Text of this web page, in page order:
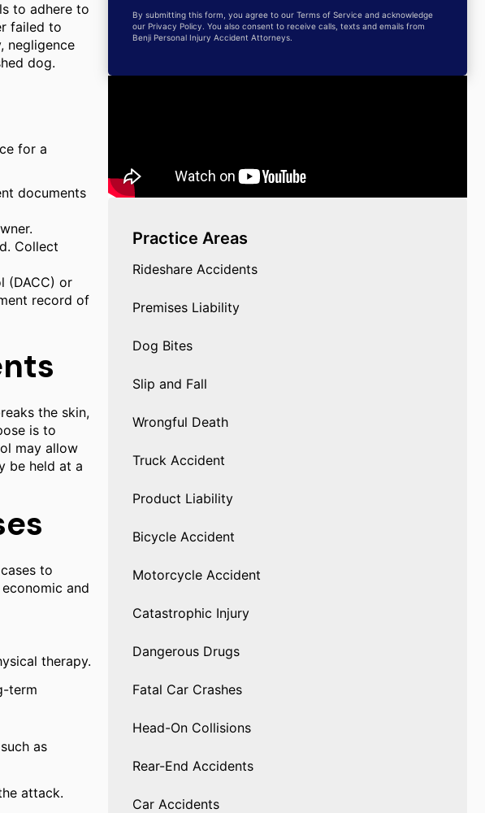
to adhere to
failed to
negligence
dog.
for a
documents
Collect
(DACC) or
record of
the skin,
is to
may allow
be held at a
to
and
therapy.
term
as
attack.
By submitting this form, you agree to our Terms of Service and acknowledge
our Privacy Policy. You also consent to receive calls, texts and emails from
Benji Personal Injury Accident Attorneys.
Practice Areas
Rideshare Accidents
Premises Liability
Dog Bites
Slip and Fall
Wrongful Death
Truck Accident
Product Liability
Bicycle Accident
Motorcycle Accident
Catastrophic Injury
Dangerous Drugs
Fatal Car Crashes
Head-On Collisions
Rear-End Accidents
Car Accidents